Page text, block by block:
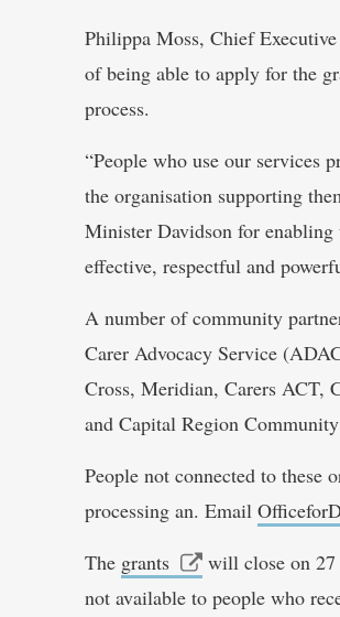
Philippa Moss, Chief
of being able to apply for the
process.
“People who use our services
the organisation supporting
Minister Davidson for
effective, respectful and
A number of community
Carer Advocacy Service
Cross, Meridian, Carers ACT,
and Capital Region
People not connected to
processing an. Email
The grants
will close on 27
not available to people who